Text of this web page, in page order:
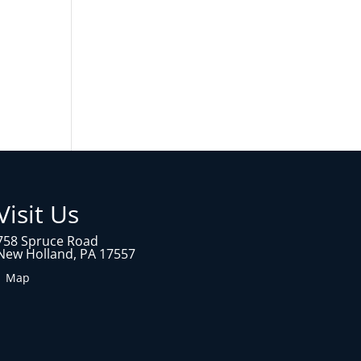
Us
Spruce Road
Holland, PA 17557
Map